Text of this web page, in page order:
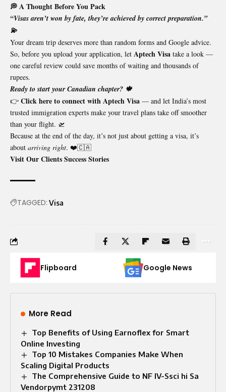
💭 A Thought Before You Pack
“Visas aren’t won by fate, they’re achieved by correct preparation.”
💫
Your dream trip deserves more than random forms and Google advice.
So, before you upload your application, let Aptech Visa take a look —
one careful review could save months of waiting and thousands of
rupees.
Ready to start your Canadian chapter? 🍁
👉 Click here to connect with Aptech Visa — and let India’s most
trusted immigration experts make your travel plans take off smoother
than your flight. 🛫
Because at the end of the day, it’s not just about getting a visa, it’s
about arriving right. ❤️🇨🇦
Visit Our Clients Success Stories
TAGGED: Visa
Flipboard Google News
More Read
Top Benefits of Using Earnoflex for Smart
Online Investing
Top 10 Mistakes Companies Make When
Scaling Digital Products
The Comprehensive Guide to NF IV-Ssci hi Sa
Vendorpymt 231208